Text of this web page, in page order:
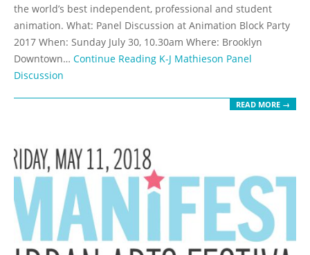
the world’s best independent, professional and student
animation. What: Panel Discussion at Animation Block Party
2017 When: Sunday July 30, 10.30am Where: Brooklyn
Downtown… Continue Reading K-J Mathieson Panel
Discussion
READ MORE →